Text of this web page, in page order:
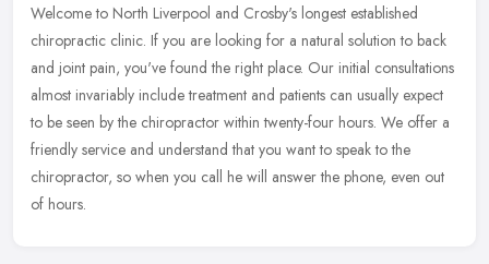
Welcome to North Liverpool and Crosby's longest established
chiropractic clinic. If you are looking for a natural solution to back
and joint pain, you've found the right place. Our initial consultations
almost invariably include treatment and patients can usually expect
to be seen by the chiropractor within twenty-four hours. We offer a
friendly service and understand that you want to speak to the
chiropractor, so when you call he will answer the phone, even out
of hours.